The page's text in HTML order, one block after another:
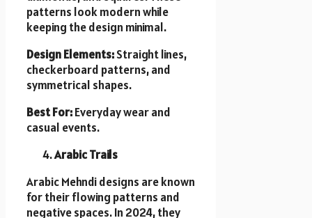
patterns look modern while
keeping the design minimal.
Design Elements:Straight lines,
checkerboard patterns, and
symmetrical shapes.
Best For:Everyday wear and
casual events.
Arabic Trails
Arabic Mehndi designs are known
for their flowing patterns and
negative spaces. In 2024, they